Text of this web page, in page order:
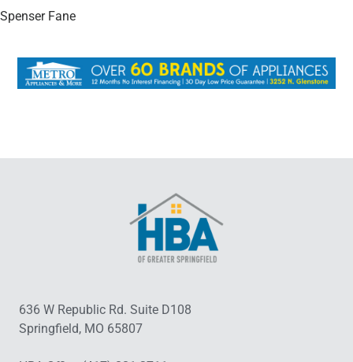
Spenser Fane
636 W Republic Rd. Suite D108
Springfield, MO 65807